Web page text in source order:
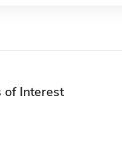
of Interest